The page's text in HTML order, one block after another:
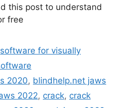
this post to understand
free
software for visually
2020, blindhelp.net jaws
2022, crack, crack